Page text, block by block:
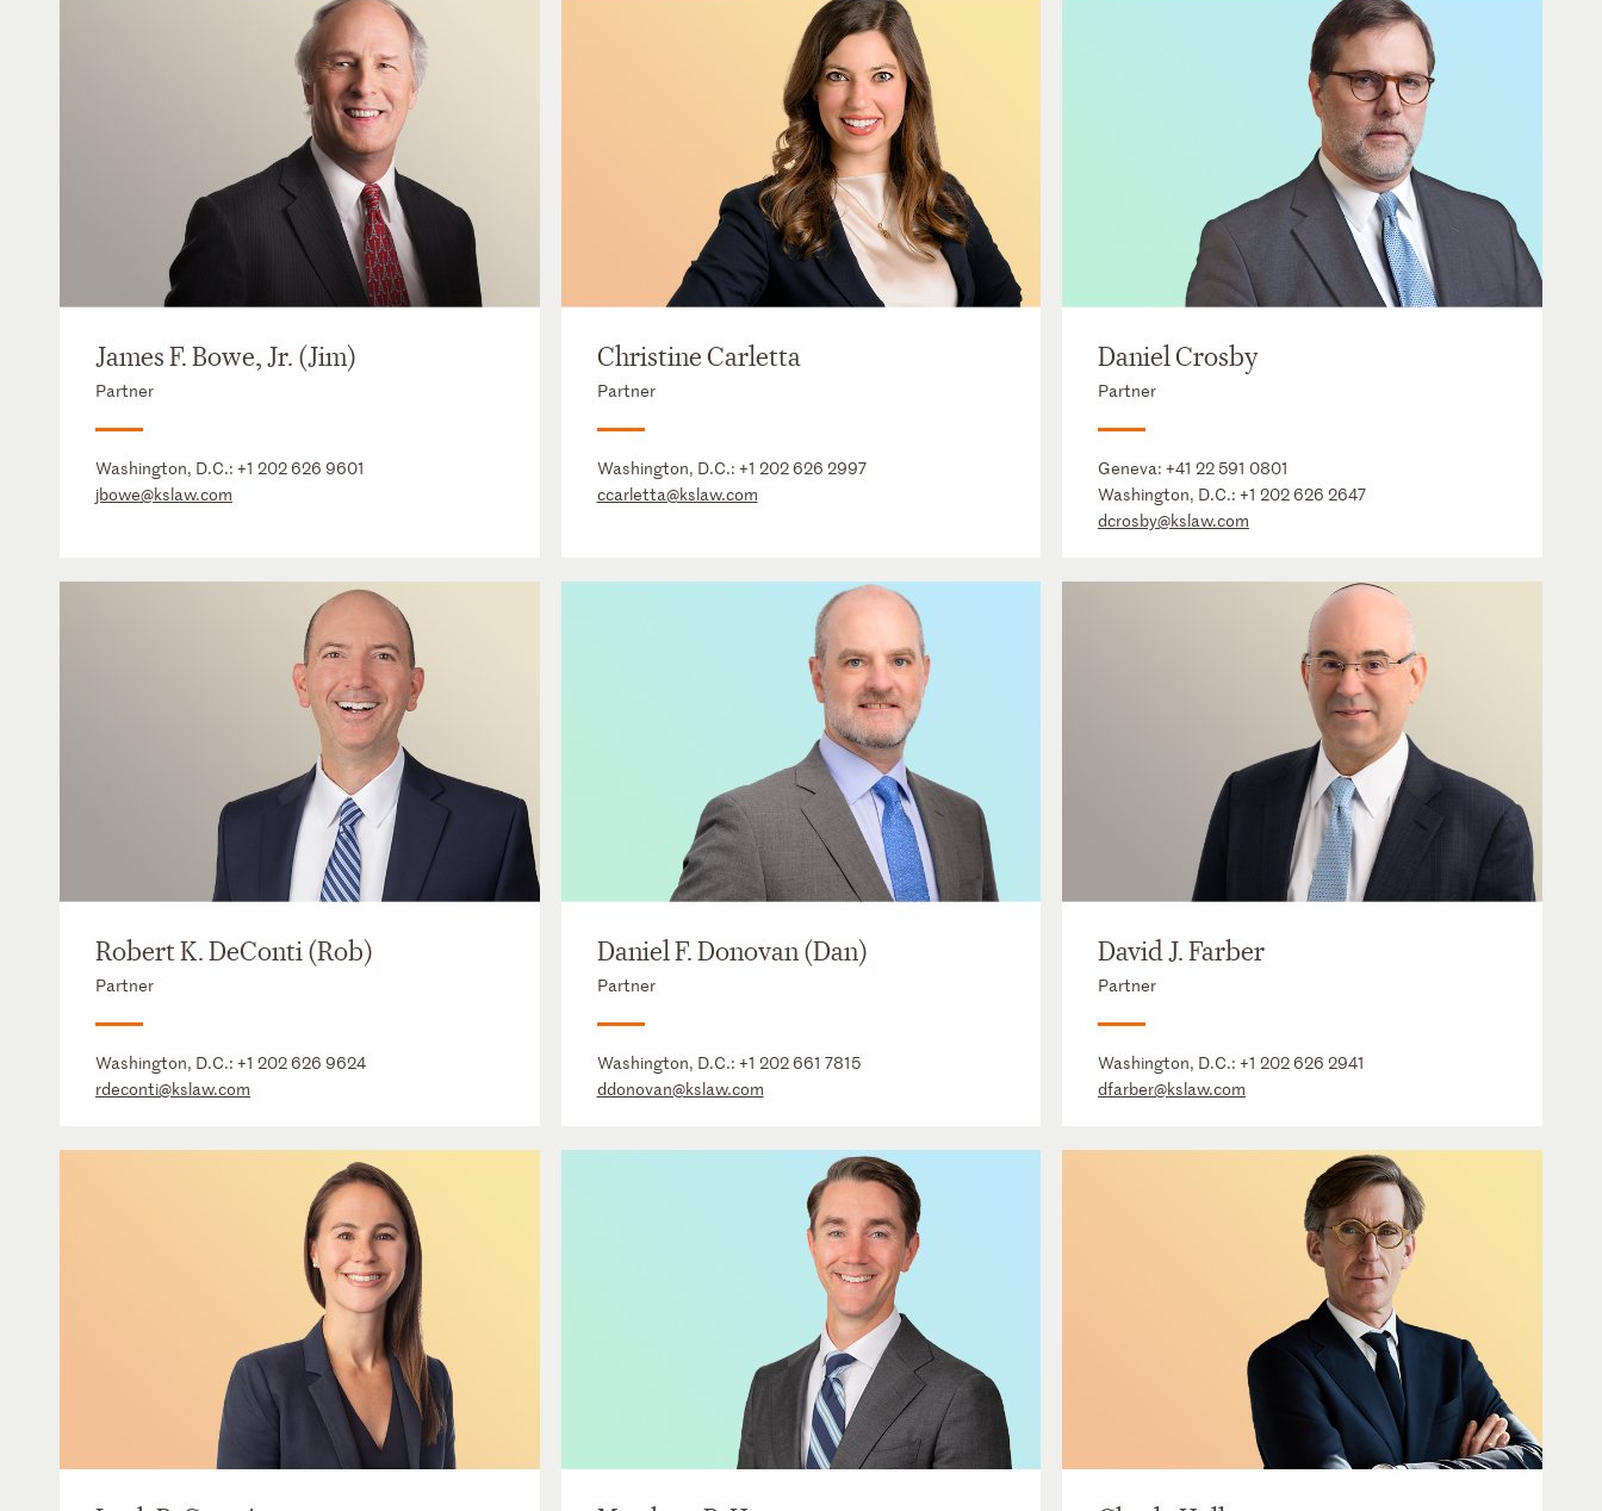
James F. Bowe, Jr. (Jim)
Partner
Washington, D.C.: +1 202 626 9601
jbowe@kslaw.com
Christine Carletta
Partner
Washington, D.C.: +1 202 626 2997
ccarletta@kslaw.com
Daniel Crosby
Partner
Geneva:+41 22 591 0801
Washington, D.C.:+1 202 626 2647
dcrosby@kslaw.com
Robert K. DeConti (Rob)
Partner
Washington, D.C.: +1 202 626 9624
rdeconti@kslaw.com
Daniel F. Donovan (Dan)
Partner
Washington, D.C.: +1 202 661 7815
ddonovan@kslaw.com
David J. Farber
Partner
Washington, D.C.:+1 202 626 2941
dfarber@kslaw.com